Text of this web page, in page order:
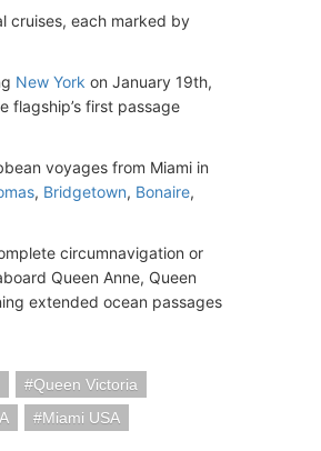
cruises, each marked by
New York on January 19th,
flagship’s first passage
voyages from Miami in
, Bridgetown, Bonaire,
circumnavigation or
Queen Anne, Queen
extended ocean passages
Queen Victoria
Miami USA